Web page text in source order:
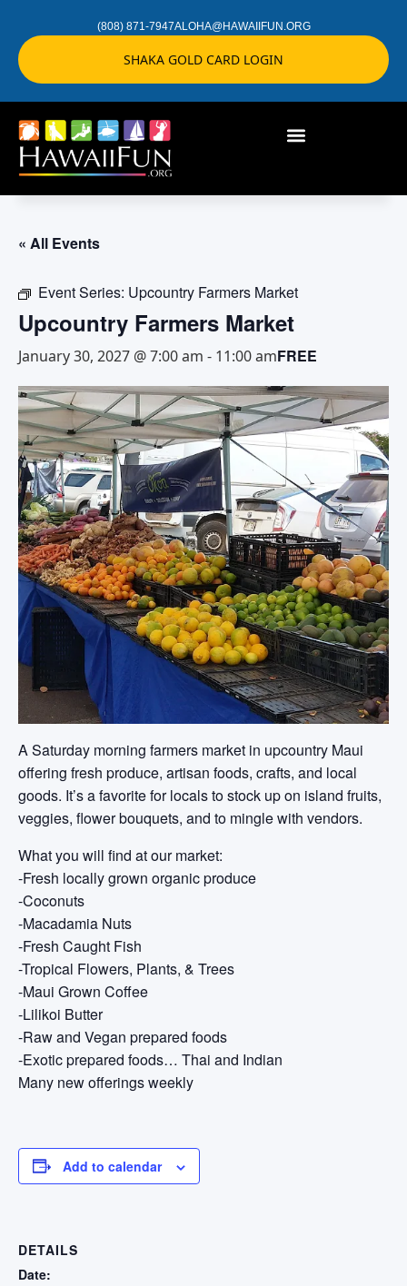
(808) 871-7947ALOHA@HAWAIIFUN.ORG
SHAKA GOLD CARD LOGIN
« All Events
Event Series: Upcountry Farmers Market
Upcountry Farmers Market
January 30, 2027 @ 7:00 am - 11:00 amFREE
A Saturday morning farmers market in upcountry Maui
offering fresh produce, artisan foods, crafts, and local
goods. It’s a favorite for locals to stock up on island fruits,
veggies, flower bouquets, and to mingle with vendors.
What you will find at our market:
-Fresh locally grown organic produce
-Coconuts
-Macadamia Nuts
-Fresh Caught Fish
-Tropical Flowers, Plants, & Trees
-Maui Grown Coffee
-Lilikoi Butter
-Raw and Vegan prepared foods
-Exotic prepared foods… Thai and Indian
Many new offerings weekly
Add to calendar
DETAILS
Date: